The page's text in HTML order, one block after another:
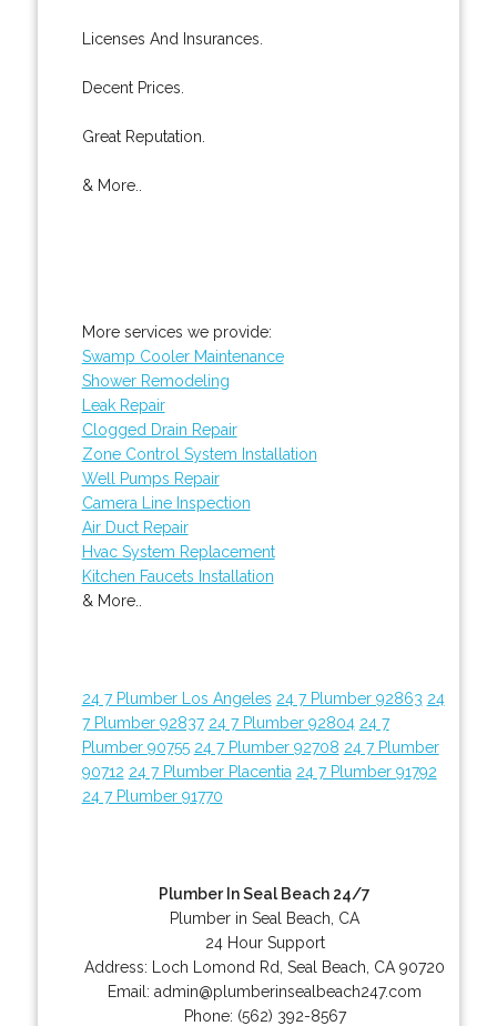
Licenses And Insurances.
Decent Prices.
Great Reputation.
& More..
More services we provide:
Swamp Cooler Maintenance
Shower Remodeling
Leak Repair
Clogged Drain Repair
Zone Control System Installation
Well Pumps Repair
Camera Line Inspection
Air Duct Repair
Hvac System Replacement
Kitchen Faucets Installation
& More..
24 7 Plumber Los Angeles 24 7 Plumber 92863 24
7 Plumber 92837 24 7 Plumber 92804 24 7
Plumber 90755 24 7 Plumber 92708 24 7 Plumber
90712 24 7 Plumber Placentia 24 7 Plumber 91792
24 7 Plumber 91770
Plumber In Seal Beach 24/7
Plumber in Seal Beach, CA
24 Hour Support
Address:
Loch Lomond Rd ,Seal Beach CA 90720
Email:admin@plumberinsealbeach247.com
Phone: (562) 392-8567